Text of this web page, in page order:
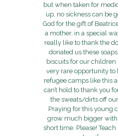
but when taken for
up, no sickness can be
God for the gift of
a mother, in a special
really like to thank the
donated us these
biscuits for our children
very rare opportunity to
refugee camps like this
can’t hold to thank you
the sweats/dirts off
Praying for this young
grow much bigger
short time. Please! Teach